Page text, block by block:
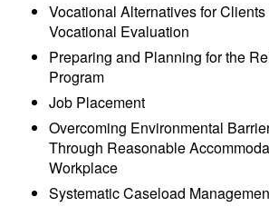
Vocational Alternatives for
Vocational Evaluation
Preparing and Planning for the
Program
Job Placement
Overcoming Environmental
Through Reasonable
Workplace
Systematic Caseload